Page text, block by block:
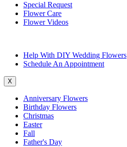
Special Request
Flower Care
Flower Videos
Help With DIY Wedding Flowers
Schedule An Appointment
X
Anniversary Flowers
Birthday Flowers
Christmas
Easter
Fall
Father's Day